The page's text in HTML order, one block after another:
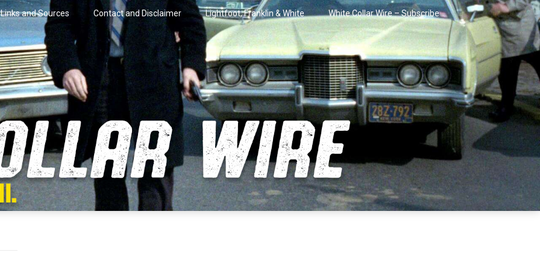
Links and Sources Contact and Disclaimer Lightfoot, Franklin & White White Collar Wire – Subscribe
Wire